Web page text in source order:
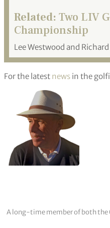
Related: Two LIV
Championship
Lee Westwood and
For the latest news in the
A long-time member of both the